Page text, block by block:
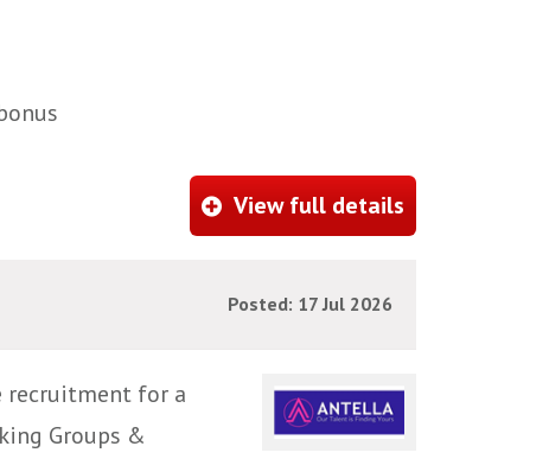
View full details
Posted: 17 Jul 2026
recruitment for a
Groups &